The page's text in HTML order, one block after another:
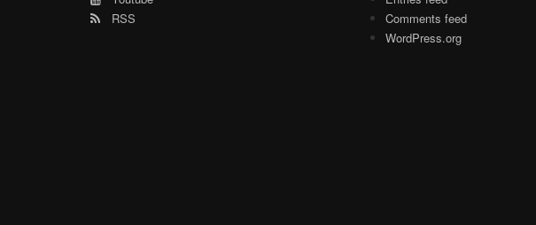
RSS
Comments feed
WordPress.org